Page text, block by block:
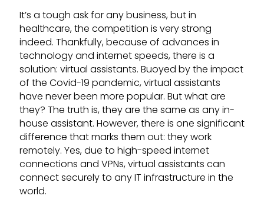
It’s a tough ask for any business, but in
healthcare, the competition is very strong
indeed. Thankfully, because of advances in
technology and internet speeds, there is a
solution: virtual assistants. Buoyed by the impact
of the Covid-19 pandemic, virtual assistants
have never been more popular. But what are
they? The truth is, they are the same as any in-
house assistant. However, there is one significant
difference that marks them out: they work
remotely. Yes, due to high-speed internet
connections and VPNs, virtual assistants can
connect securely to any IT infrastructure in the
world.